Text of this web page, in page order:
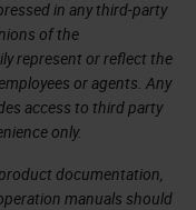
in any third-party
of the
represent or reflect the
or agents. Any
access to third party
only.
documentation,
manuals should